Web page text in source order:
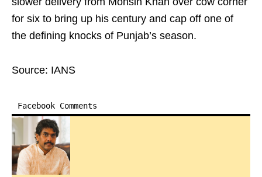
for six to bring up his century and cap off one of
the defining knocks of Punjab’s season.
Source: IANS
Facebook Comments